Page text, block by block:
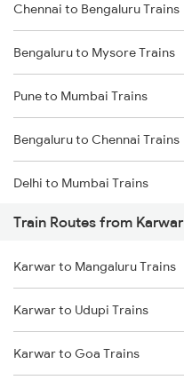
Chennai to Bengaluru Trains
Bengaluru to Mysore Trains
Pune to Mumbai Trains
Bengaluru to Chennai Trains
Delhi to Mumbai Trains
Mumbai to Pune Trains
Delhi to Jammu Trains
Mumbai to Delhi Trains
Mumbai to Goa Trains
Train Routes from Karwar
Karwar to Mangaluru Trains
Karwar to Udupi Trains
Karwar to Goa Trains